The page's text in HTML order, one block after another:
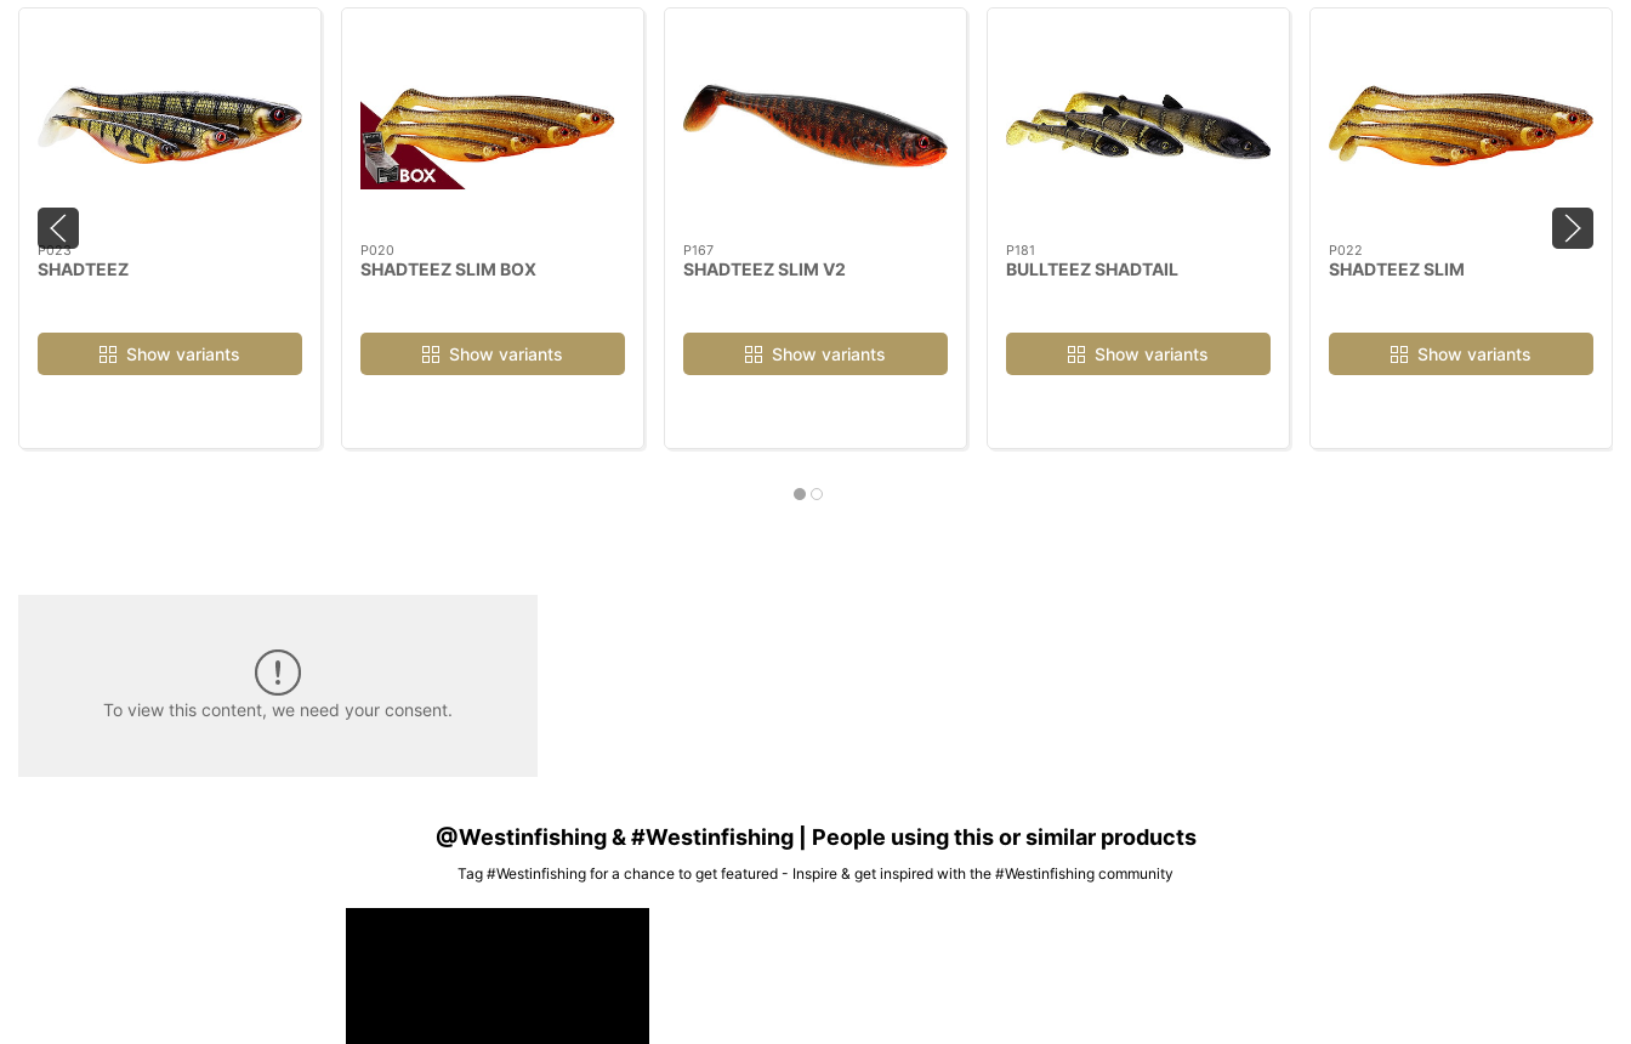
P023
SHADTEEZ
Show variants
P020
SHADTEEZ SLIM BOX
Show variants
P167
SHADTEEZ SLIM V2
Show variants
P181
BULLTEEZ SHADTAIL
Show variants
P022
SHADTEEZ SLIM
Show variants
To view this content, we need your consent.
@Westinfishing & #Westinfishing | People using this or similar products
Tag #Westinfishing for a chance to get featured - Inspire & get inspired with the #Westinfishing community